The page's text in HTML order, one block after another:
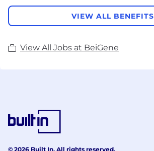
VIEW ALL BENEFITS
View All Jobs at BeiGene
© 2026 Built In. All rights reserved.